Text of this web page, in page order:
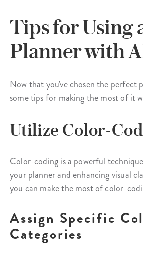
Tips for Using
Planner with
Now that you've chosen the perfect
some tips for making the most of it
Utilize Color-
Color-coding is a powerful
your planner and enhancing visual
you can make the most of color-
Assign Specific
Categories